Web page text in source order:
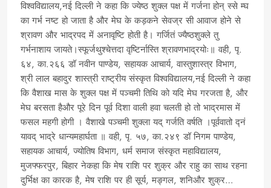
विश्वविद्यालय,नई दिल्ली ने कहा कि ज्येष्ठ शुक्ल पक्ष में गर्जना होन् स्से म्घ
का गर्भ नष्ट हो जाता है और मेघ के कड़कने सेवज्र सी आवाज होने से
श्रावण और भाद्रपद में अनावृष्टि होती है। गर्जितं ज्यैष्ठशुक्ले तु
गर्भनाशाय जायते।स्फूर्जथुश्चेत्तदा वृष्टिर्नास्ति श्रावणभाद्रयोः॥ वही, पृ.
६४, का.२६६ डॉ नवीन पाण्डेय, सहायक आचार्य, वास्तुशास्त्र विभाग,
श्री लाल बहादुर शास्त्री राष्ट्रीय संस्कृत विश्वविद्यालय,नई दिल्ली ने कहा
कि वैशाख मास के शुक्ल पक्ष में पञ्चमी तिथि को यदि मेघ गरजता है, और
मेघ बरसता हैऔर पूरे दिन पूर्व दिशा वाली हवा चलती हो तो भाद्रमास में
फसल महगी होगी । वैशाखे पञ्चमी शुक्ला यद् गर्जति वर्षति ।पूर्ववातो द्नं
यावद् भाद्रे धान्यमहार्घता ॥ वही, पृ. ५७, का.२४९ डॉ निगम पाण्डेय,
सहायक आचार्य, ज्योतिष विभाग, धर्म समाज संस्कृत महाविद्यालय,
मुजफ्फरपुर, बिहार नेकहा कि मेष राशि पर शुक्र और राहु का साथ रहना
दुर्भिक्ष का कारक है, मेष राशि पर ही सूर्य, मङ्गल, शनिऔर शुक्र…